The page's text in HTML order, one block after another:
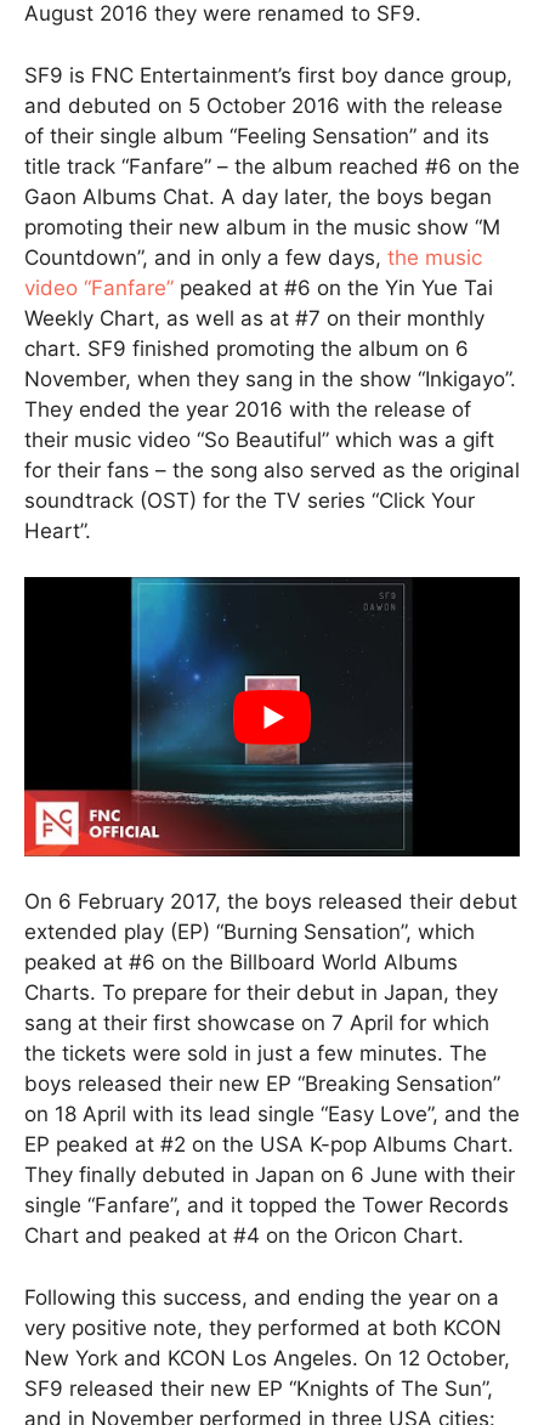
August 2016 they were renamed to SF9.
SF9 is FNC Entertainment’s first boy dance group,
and debuted on 5 October 2016 with the release
of their single album “Feeling Sensation” and its
title track “Fanfare” – the album reached #6 on the
Gaon Albums Chat. A day later, the boys began
promoting their new album in the music show “M
Countdown”, and in only a few days, the music
video “Fanfare” peaked at #6 on the Yin Yue Tai
Weekly Chart, as well as at #7 on their monthly
chart. SF9 finished promoting the album on 6
November, when they sang in the show “Inkigayo”.
They ended the year 2016 with the release of
their music video “So Beautiful” which was a gift
for their fans – the song also served as the original
soundtrack (OST) for the TV series “Click Your
Heart”.
On 6 February 2017, the boys released their debut
extended play (EP) “Burning Sensation”, which
peaked at #6 on the Billboard World Albums
Charts. To prepare for their debut in Japan, they
sang at their first showcase on 7 April for which
the tickets were sold in just a few minutes. The
boys released their new EP “Breaking Sensation”
on 18 April with its lead single “Easy Love”, and the
EP peaked at #2 on the USA K-pop Albums Chart.
They finally debuted in Japan on 6 June with their
single “Fanfare”, and it topped the Tower Records
Chart and peaked at #4 on the Oricon Chart.
Following this success, and ending the year on a
very positive note, they performed at both KCON
New York and KCON Los Angeles. On 12 October,
SF9 released their new EP “Knights of The Sun”,
and in November performed in three USA cities: